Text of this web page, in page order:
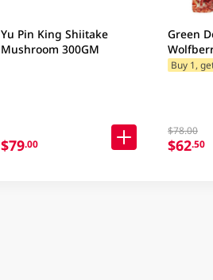
Yu Pin King Shiitake
Mushroom 300GM
$79.00
Green
Buy 1,
$78.00
$62.50